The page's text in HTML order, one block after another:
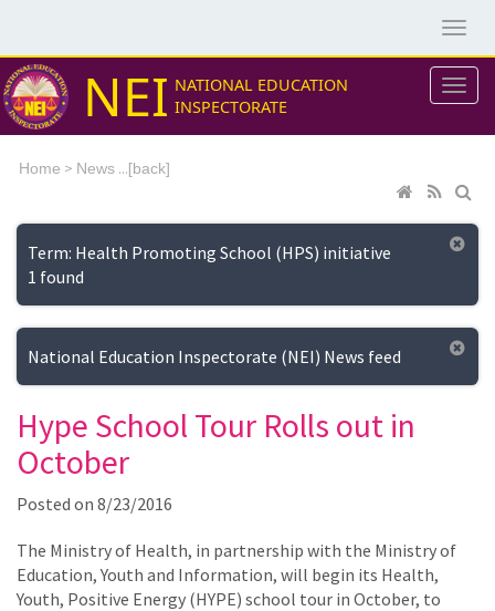
NEI NATIONAL EDUCATION
INSPECTORATE
Home > News ...[back]
Term: Health Promoting School (HPS) initiative
1 found
National Education Inspectorate (NEI) News feed
Hype School Tour Rolls out in
October
Posted on 8/23/2016
The Ministry of Health, in partnership with the Ministry of
Education, Youth and Information, will begin its Health,
Youth, Positive Energy (HYPE) school tour in October, to